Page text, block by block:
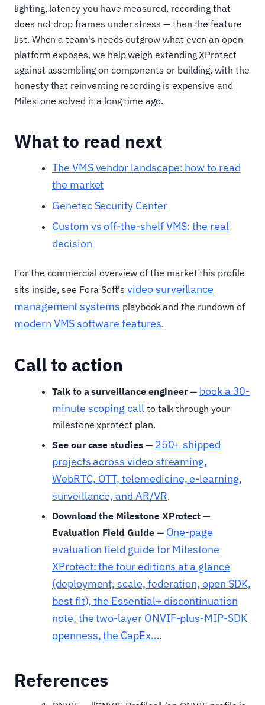
lighting, latency you have measured, recording that
does not drop frames under stress — then the feature
list. When a team's needs outgrow what even an open
platform exposes, we help weigh extending XProtect
against assembling on components or building, with the
honesty that reinventing recording is expensive and
Milestone solved it a long time ago.
What to read next
The VMS vendor landscape: how to read
the market
Genetec Security Center
Custom vs off-the-shelf VMS: the real
decision
For the commercial overview of the market this profile
sits inside, see Fora Soft'svideo surveillance
management systems playbook and the rundown of
modern VMS software features.
Call to action
Talk to a surveillance engineer— book a 30-
minute scoping callto talk through your
milestone xprotect plan.
See our case studies— 250+ shipped
projects across video streaming,
WebRTC, OTT, telemedicine, e-learning,
surveillance, and AR/VR.
Download the Milestone XProtect —
Evaluation Field Guide— One-page
evaluation field guide for Milestone
XProtect: the four editions at a glance
(deployment, scale, federation, open SDK,
best fit), the Essential+ discontinuation
note, the two-layer ONVIF-plus-MIP-SDK
openness, the CapEx….
References